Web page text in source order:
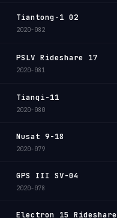
Tiantong-1 02
2020-082
PSLV Rideshare 17
2020-081
Tianqi-11
2020-080
Nusat 9-18
2020-079
GPS III SV-04
2020-078
Electron 15 Rideshare